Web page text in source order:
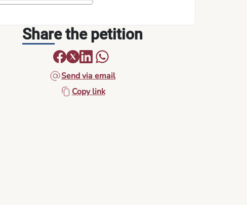
Share the petition
Send via email
Copy link